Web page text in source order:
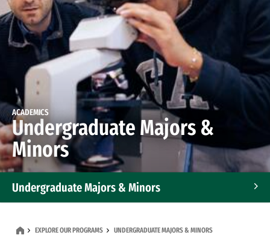
ACADEMICS
Undergraduate Majors &
Minors
Undergraduate Majors & Minors
EXPLORE OUR PROGRAMS UNDERGRADUATE MAJORS & MINORS